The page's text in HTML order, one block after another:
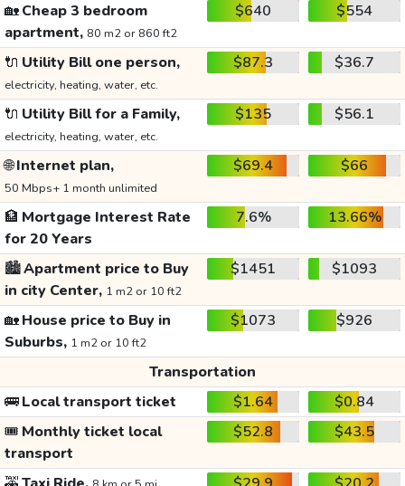
🏡Cheap 3 bedroom
apartment, 80 m2 or 860 ft2
$640 $554
🔌 Utility Bill one person,
electricity, heating, water, etc.
$87.3 $36.7
🔌 Utility Bill for a Family,
electricity, heating, water, etc.
$135 $56.1
🌐Internet plan,
50 Mbps+ 1 month unlimited
$69.4 $66
🏦 Mortgage Interest Rate
for 20 Years
7.6% 13.66%
🏙️Apartment price to Buy
in city Center, 1 m2 or 10 ft2
$1451 $1093
🏡House price to Buy in
Suburbs, 1 m2 or 10 ft2
$1073 $926
Transportation
🚌Local transport ticket $1.64
$0.84
🎟️ Monthly ticket local
transport
$52.8 $43.5